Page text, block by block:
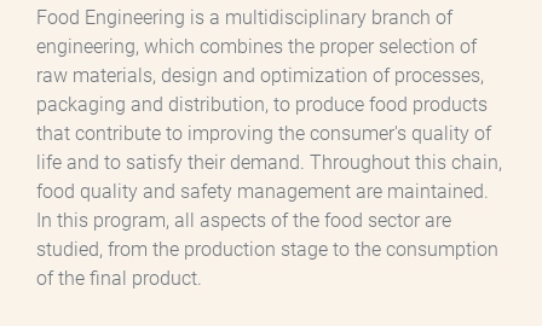
Food Engineering is a multidisciplinary branch of
engineering, which combines the proper selection of
raw materials, design and optimization of processes,
packaging and distribution, to produce food products
that contribute to improving the consumer's quality of
life and to satisfy their demand. Throughout this chain,
food quality and safety management are maintained.
In this program, all aspects of the food sector are
studied, from the production stage to the consumption
of the final product.